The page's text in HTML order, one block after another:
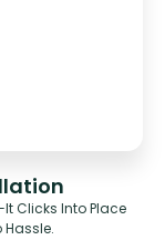
Clicks Into Place
Hassle.